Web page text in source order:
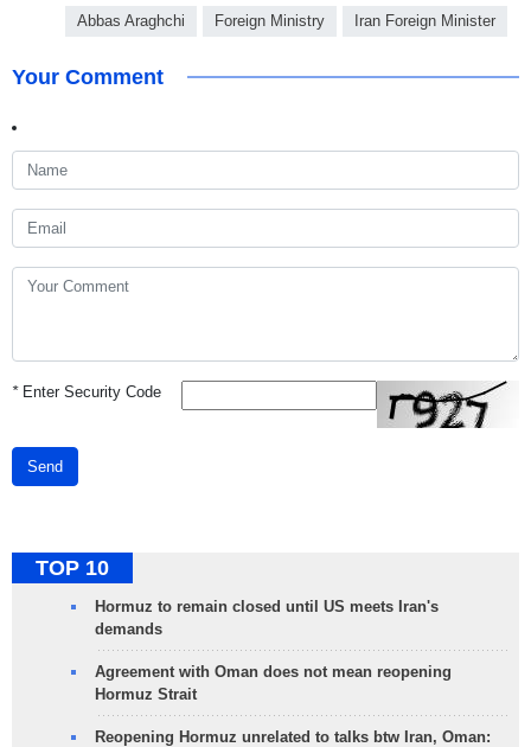
Abbas Araghchi Foreign Ministry Iran Foreign Minister
Your Comment
*Enter Security Code
Send
TOP 10
Hormuz to remain closed until US meets Iran's
demands
Agreement with Oman does not mean reopening
Hormuz Strait
Reopening Hormuz unrelated to talks btw Iran, Oman: